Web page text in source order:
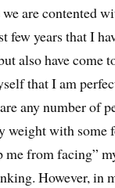
are contented
few years that I
also have come
that I am
any number of
weight with some
me from facing”
However, in